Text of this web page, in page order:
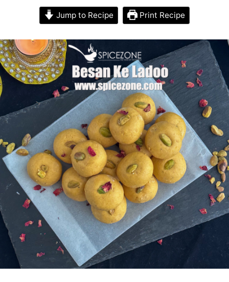
Jump to Recipe Print Recipe